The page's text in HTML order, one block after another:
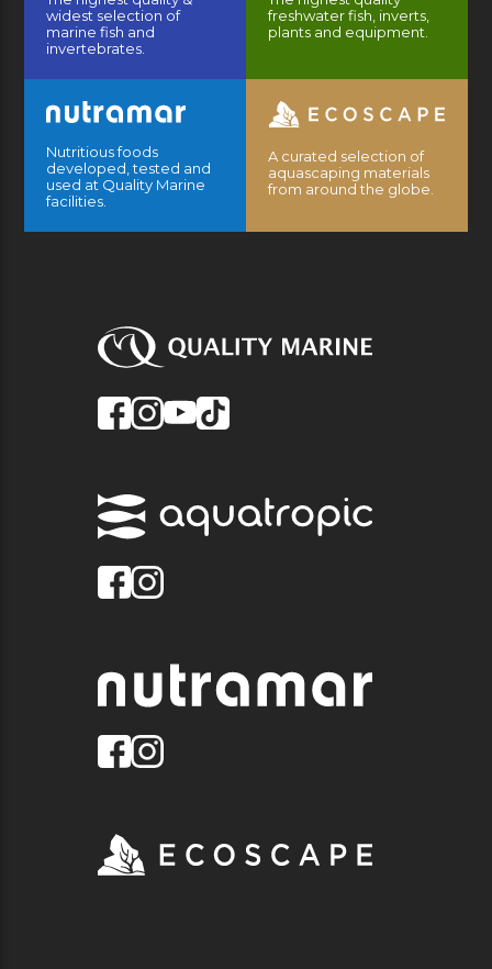
widest selection of
marine fish and
invertebrates.
freshwater fish, inverts,
plants and equipment.
Nutritious foods
developed, tested and
used at Quality Marine
facilities.
A curated selection of
aquascaping materials
from around the globe.